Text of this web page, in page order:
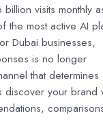
visits monthly
the most active AI
Dubai businesses,
is no longer
that determines
discover your brand